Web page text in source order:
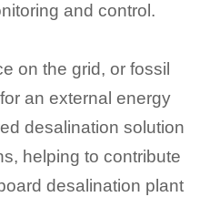
and control.
on the grid, or fossil
an external energy
desalination solution
helping to contribute
desalination plant